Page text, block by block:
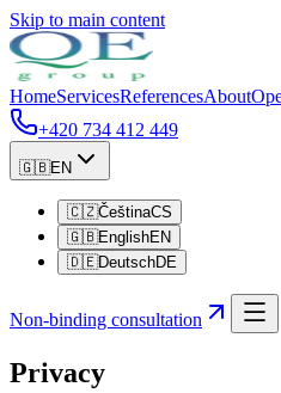
Skip to main content
HomeServicesReferencesAbout
+420 734 412 449
🇬🇧EN
🇨🇿ČeštinaCS
🇬🇧EnglishEN
🇩🇪DeutschDE
Non-binding consultation
Privacy